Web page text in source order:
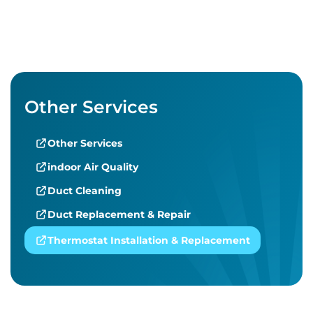
Other Services
Other Services
indoor Air Quality
Duct Cleaning
Duct Replacement & Repair
Thermostat Installation & Replacement